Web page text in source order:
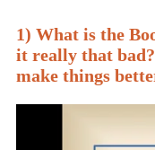
1) What is the
it really that
make things